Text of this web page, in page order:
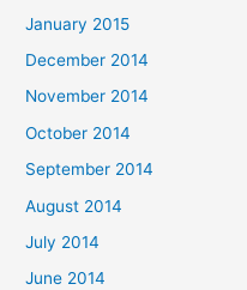
January 2015
December 2014
November 2014
October 2014
September 2014
August 2014
July 2014
June 2014